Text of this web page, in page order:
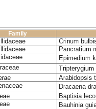
Family
Crinum
Pancratium
Epimedium
Tripterygium
Arabidopsis
Dracaena
Baptisia
Bauhinia